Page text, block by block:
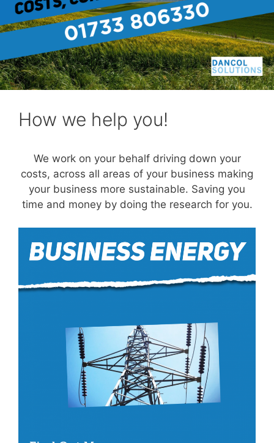
How we help you!
We work on your behalf driving down your
costs, across all areas of your business making
your business more sustainable. Saving you
time and money by doing the research for you.